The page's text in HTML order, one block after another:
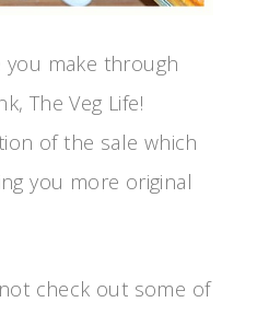
make through
The Veg Life!
of the sale which
you more original
check out some of